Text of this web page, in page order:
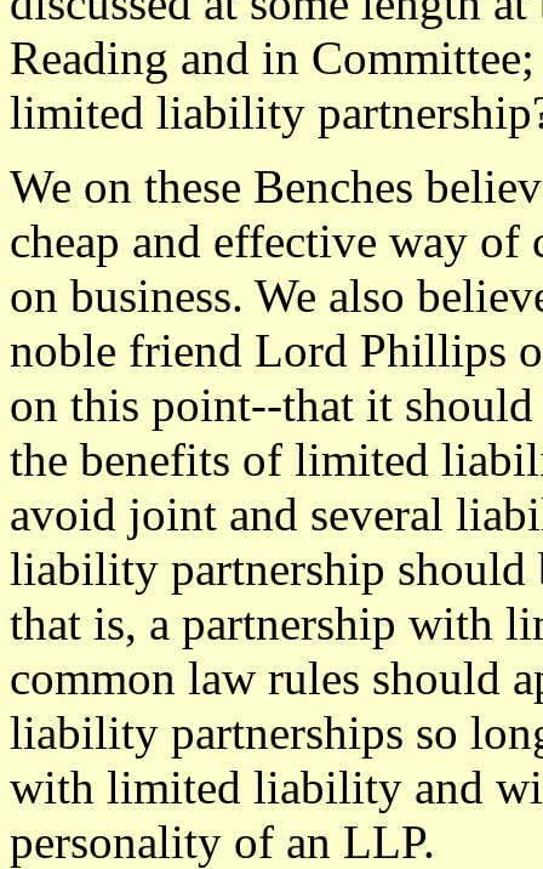
Reading and in
limited liability
We on these Benches
cheap and effective way of
on business. We also
noble friend Lord Phillips
on this point--that it
the benefits of limited
avoid joint and several
liability partnership should
that is, a partnership with
common law rules should
liability partnerships so
with limited liability and
personality of an LLP.